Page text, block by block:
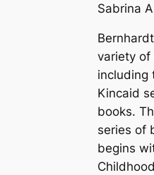
Sabrina
variety of
including
Kincaid
books.
series of
begins